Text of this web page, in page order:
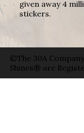
given away 4
stickers.
©The 30A
Shines® are